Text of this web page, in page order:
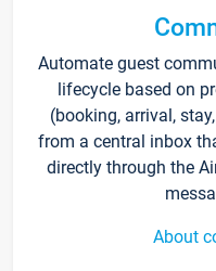
Automate guest
lifecycle based on
(booking, arrival,
from a central inbox
directly through the
About